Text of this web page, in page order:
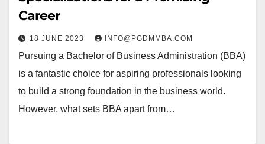
Career
18 JUNE 2023 INFO@PGDMMBA.COM
Pursuing a Bachelor of Business Administration (BBA)
is a fantastic choice for aspiring professionals looking
to build a strong foundation in the business world.
However, what sets BBA apart from…